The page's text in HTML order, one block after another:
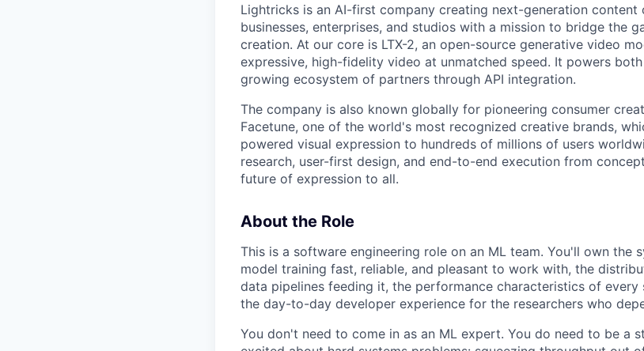
Lightricks is an AI-first company creating next-generation
businesses, enterprises, and studios with a mission to bridge the
creation. At our core is LTX-2, an open-source generative video
expressive, high-fidelity video at unmatched speed. It powers
growing ecosystem of partners through API integration.
The company is also known globally for pioneering consumer
Facetune, one of the world's most recognized creative brands,
powered visual expression to hundreds of millions of users
research, user-first design, and end-to-end execution from
future of expression to all.
About the Role
This is a software engineering role on an ML team. You'll own the
model training fast, reliable, and pleasant to work with, the
data pipelines feeding it, the performance characteristics of
the day-to-day developer experience for the researchers who
You don't need to come in as an ML expert. You do need to be a